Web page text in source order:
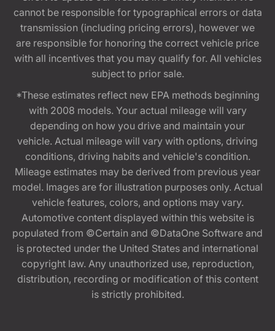
cannot be responsible for typographical errors or data
transmission (including pricing errors), however we
are responsible for honoring the correct vehicle price
with all incentives that you may qualify for. All vehicles
subject to prior sale.
*These estimates reflect new EPA methods beginning
with 2008 models. Your actual mileage will vary
depending on how you drive and maintain your
vehicle. Actual mileage will vary with options, driving
conditions, driving habits and vehicle's condition.
Mileage estimates may be derived from previous year
model. Images are for illustration purposes only. Actual
vehicle features, colors, and options may vary.
Automotive content displayed within this website is
populated from ©Certain and ©DataOne Software and
is protected under the United States and international
copyright law. Any unauthorized use, reproduction,
distribution, recording or modification of this content
is strictly prohibited.